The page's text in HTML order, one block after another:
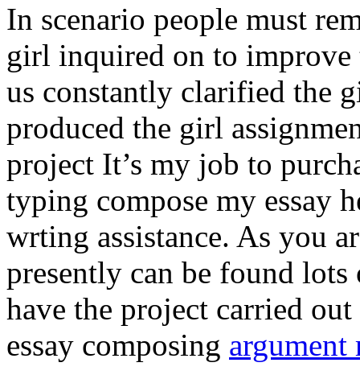
In scenario people must
girl inquired on to improve
us constantly clarified the
produced the girl
project It’s my job to
typing compose my essay
wrting assistance. As you
presently can be found
have the project carried
essay composing argument